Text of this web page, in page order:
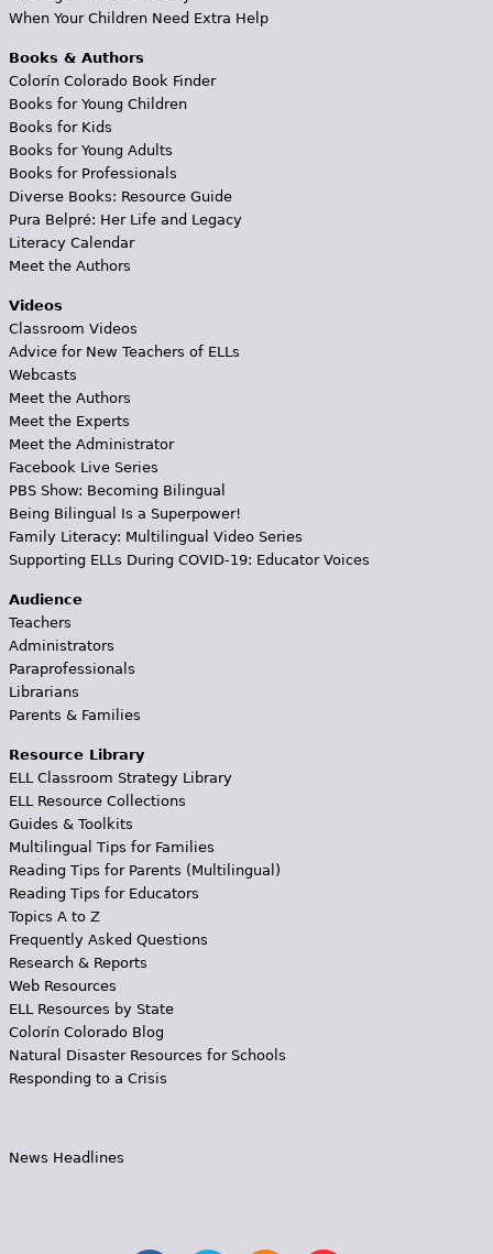
When Your Children Need Extra Help
Books & Authors
Colorín Colorado Book Finder
Books for Young Children
Books for Kids
Books for Young Adults
Books for Professionals
Diverse Books: Resource Guide
Pura Belpré: Her Life and Legacy
Literacy Calendar
Meet the Authors
Videos
Classroom Videos
Advice for New Teachers of ELLs
Webcasts
Meet the Authors
Meet the Experts
Meet the Administrator
Facebook Live Series
PBS Show: Becoming Bilingual
Being Bilingual Is a Superpower!
Family Literacy: Multilingual Video Series
Supporting ELLs During COVID-19: Educator Voices
Audience
Teachers
Administrators
Paraprofessionals
Librarians
Parents & Families
Resource Library
ELL Classroom Strategy Library
ELL Resource Collections
Guides & Toolkits
Multilingual Tips for Families
Reading Tips for Parents (Multilingual)
Reading Tips for Educators
Topics A to Z
Frequently Asked Questions
Research & Reports
Web Resources
ELL Resources by State
Colorín Colorado Blog
Natural Disaster Resources for Schools
Responding to a Crisis
News Headlines